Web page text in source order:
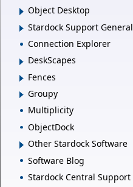
Object Desktop
Stardock Support General
Connection Explorer
DeskScapes
Fences
Groupy
Multiplicity
ObjectDock
Other Stardock Software
Software Blog
Stardock Central Support